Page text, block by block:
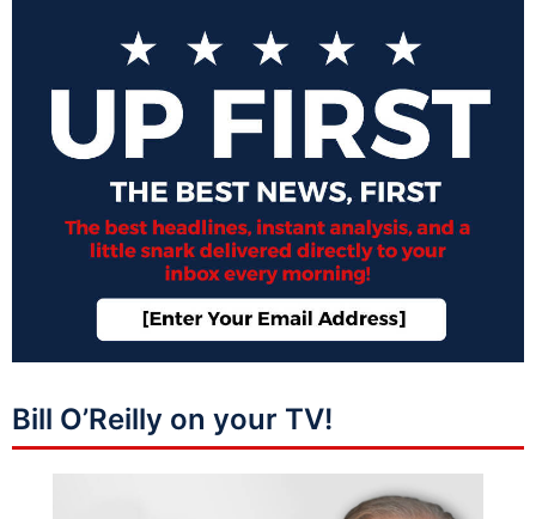
Bill O’Reilly on your TV!